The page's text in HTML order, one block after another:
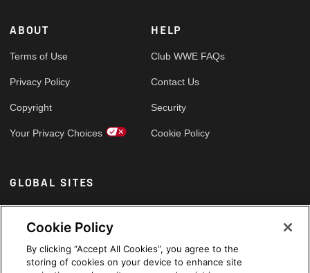
ABOUT
Terms of Use
Privacy Policy
Copyright
Your Privacy Choices
HELP
Club WWE FAQs
Contact Us
Security
Cookie Policy
GLOBAL SITES
Arabic
Cookie Policy
By clicking “Accept All Cookies”, you agree to the
storing of cookies on your device to enhance site